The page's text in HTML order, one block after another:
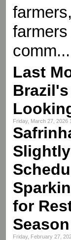
comm...
Last
Friday, March 27, 2026
for
Season
Friday, February 27,